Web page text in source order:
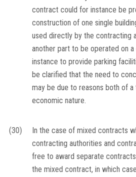
contract could for instance be
construction of one single
used directly by the contracting
another part to be operated on
instance to provide parking
be clarified that the need to
may be due to reasons both of a
economic nature.
(30)
In the case of mixed contracts
contracting authorities and
free to award separate
the mixed contract, in which